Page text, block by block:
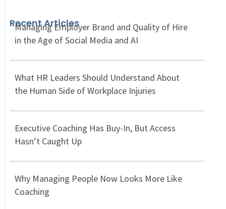
Recent Articles
Managing Employer Brand and Quality of Hire
in the Age of Social Media and AI
What HR Leaders Should Understand About
the Human Side of Workplace Injuries
Executive Coaching Has Buy-In, But Access
Hasn’t Caught Up
Why Managing People Now Looks More Like
Coaching